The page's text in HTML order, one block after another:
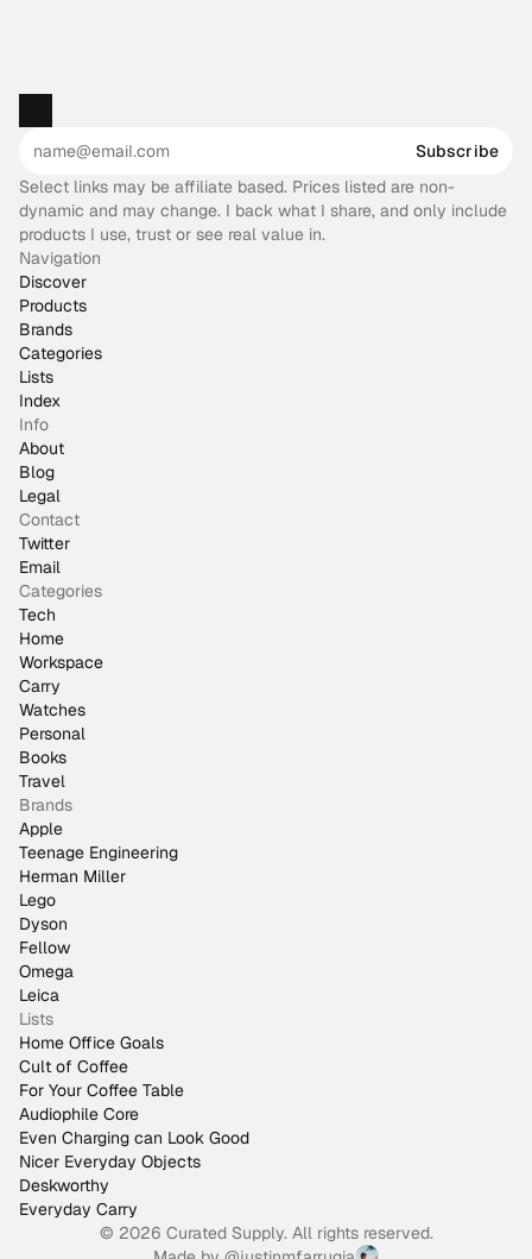
Subscribe
Select links may be affiliate based. Prices listed are non-
dynamic and may change. I back what I share, and only include
products I use, trust or see real value in.
Navigation
Discover
Products
Brands
Categories
Lists
Index
Info
About
Blog
Legal
Contact
Twitter
Email
Categories
Tech
Home
Workspace
Carry
Watches
Personal
Books
Travel
Brands
Apple
Teenage Engineering
Herman Miller
Lego
Dyson
Fellow
Omega
Leica
Lists
Home Office Goals
Cult of Coffee
For Your Coffee Table
Audiophile Core
Even Charging can Look Good
Nicer Everyday Objects
Deskworthy
Everyday Carry
© 2026 Curated Supply. All rights reserved.